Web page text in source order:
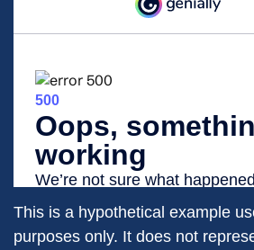
This is a hypothetical example
purposes only. It does not